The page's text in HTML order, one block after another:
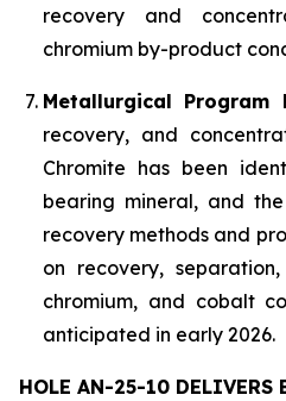
recovery and
chromium by-product
Metallurgical Program
recovery, and
Chromite has been
bearing mineral, and
recovery methods and
on recovery,
chromium, and cobalt
anticipated in early 2026.
HOLE AN-25-10 DELIVERS